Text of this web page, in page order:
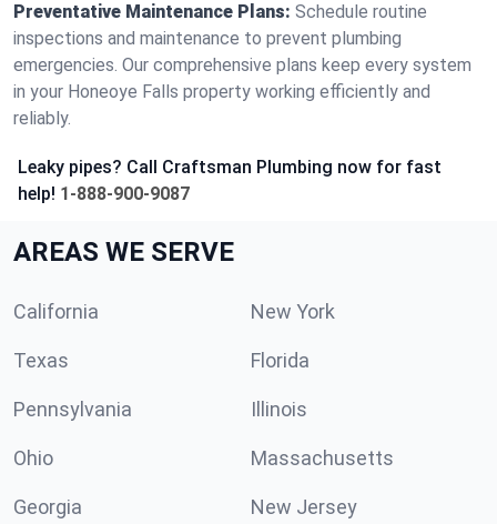
Preventative Maintenance Plans: Schedule routine
inspections and maintenance to prevent plumbing
emergencies. Our comprehensive plans keep every system
in your Honeoye Falls property working efficiently and
reliably.
Leaky pipes? Call Craftsman Plumbing now for fast
help! 1-888-900-9087
AREAS WE SERVE
California New York
Texas Florida
Pennsylvania Illinois
Ohio Massachusetts
Georgia New Jersey